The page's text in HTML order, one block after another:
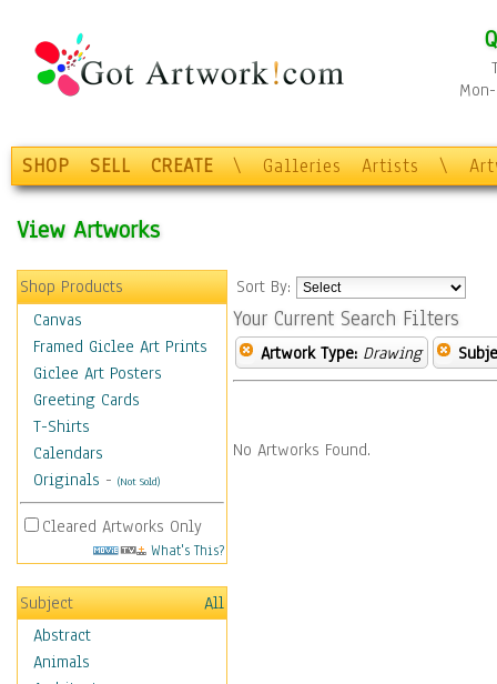
SHOP SELL CREATE \ Galleries Artists \
View Artworks
Shop Products
Canvas
Framed Giclee Art Prints
Giclee Art Posters
Greeting Cards
T-Shirts
Calendars
Originals - (Not Sold)
Cleared Artworks Only
What's This?
Subject
All
Abstract
Animals
Sort By:
Your Current Search Filters
Artwork Type: Drawing
No Artworks Found.